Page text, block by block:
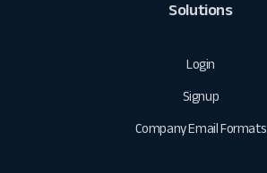
Solutions
Login
Signup
Company Email Formats